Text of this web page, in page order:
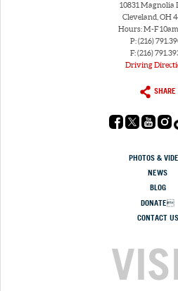
10831 Magnolia
Cleveland, OH
Hours: M-F
P: (216)
F: (216)
Driving
SHARE
PHOTOS &
NEWS
BLOG
DONATE
CONTACT US